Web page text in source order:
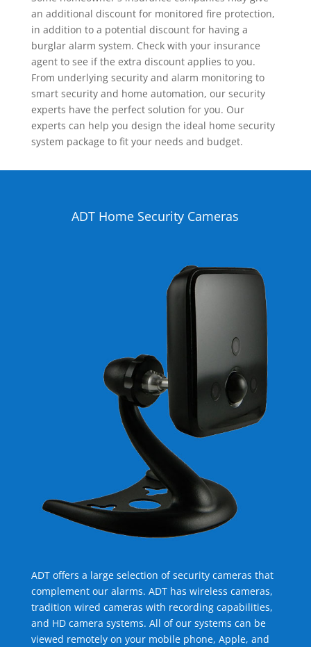
an additional discount for monitored fire protection,
in addition to a potential discount for having a
burglar alarm system. Check with your insurance
agent to see if the extra discount applies to you.
From underlying security and alarm monitoring to
smart security and home automation, our security
experts have the perfect solution for you. Our
experts can help you design the ideal home security
system package to fit your needs and budget.
ADT Home Security Cameras
ADT offers a large selection of security cameras that
complement our alarms. ADT has wireless cameras,
tradition wired cameras with recording capabilities,
and HD camera systems. All of our systems can be
viewed remotely on your mobile phone, Apple, and